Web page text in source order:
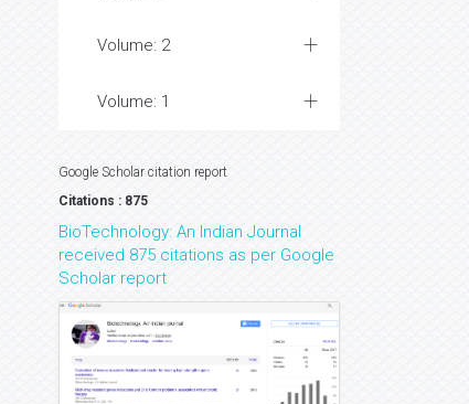
Volume: 2
Volume: 1
Google Scholar citation report
Citations : 875
BioTechnology: An Indian Journal
received 875 citations as per Google
Scholar report